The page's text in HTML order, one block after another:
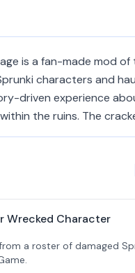
is a fan-made mod
characters and
driven experience
the ruins. The
Wrecked Character
a roster of damaged